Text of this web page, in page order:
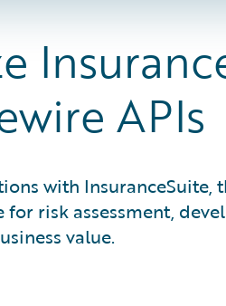
APIs
with InsuranceSuite,
risk assessment,
value.